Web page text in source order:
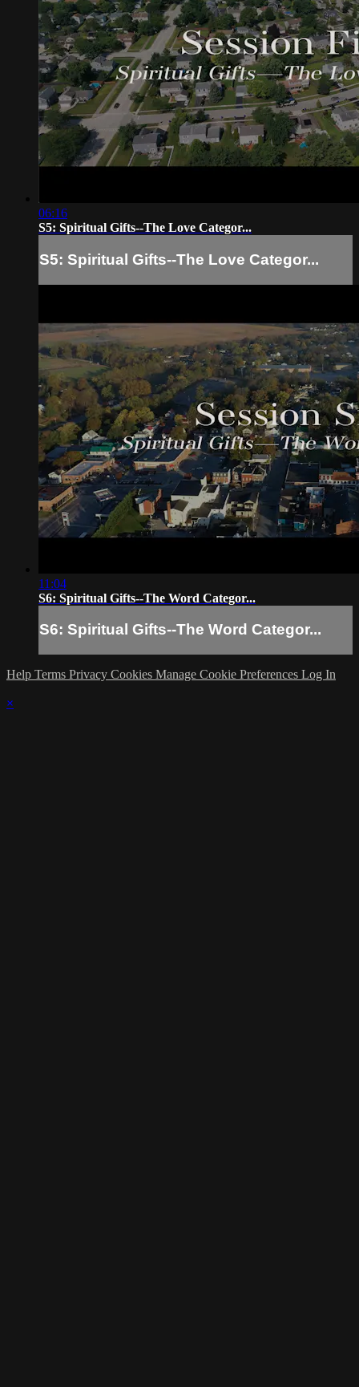
06:16
S5: Spiritual Gifts--The Love Categor...
S5: Spiritual Gifts--The Love Categor...
11:04
S6: Spiritual Gifts--The Word Categor...
S6: Spiritual Gifts--The Word Categor...
Help Terms Privacy Cookies Manage Cookie Preferences Log In
×